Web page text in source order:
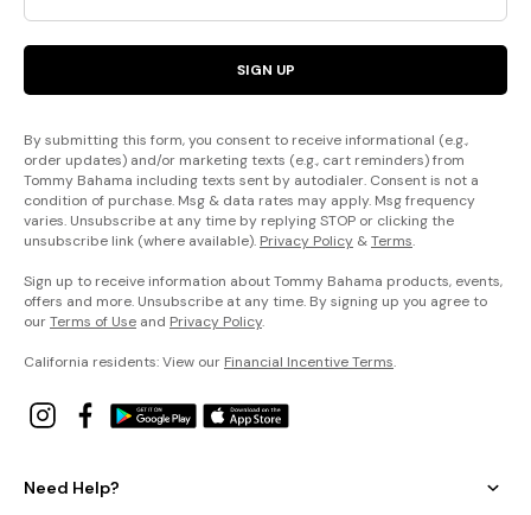
SIGN UP
By submitting this form, you consent to receive informational (e.g.,
order updates) and/or marketing texts (e.g., cart reminders) from
Tommy Bahama including texts sent by autodialer. Consent is not a
condition of purchase. Msg & data rates may apply. Msg frequency
varies. Unsubscribe at any time by replying STOP or clicking the
unsubscribe link (where available). Privacy Policy &Terms.
Sign up to receive information about Tommy Bahama products, events,
offers and more. Unsubscribe at any time. By signing up you agree to
ourTerms of Use and Privacy Policy.
California residents: View our Financial Incentive Terms.
Need Help?